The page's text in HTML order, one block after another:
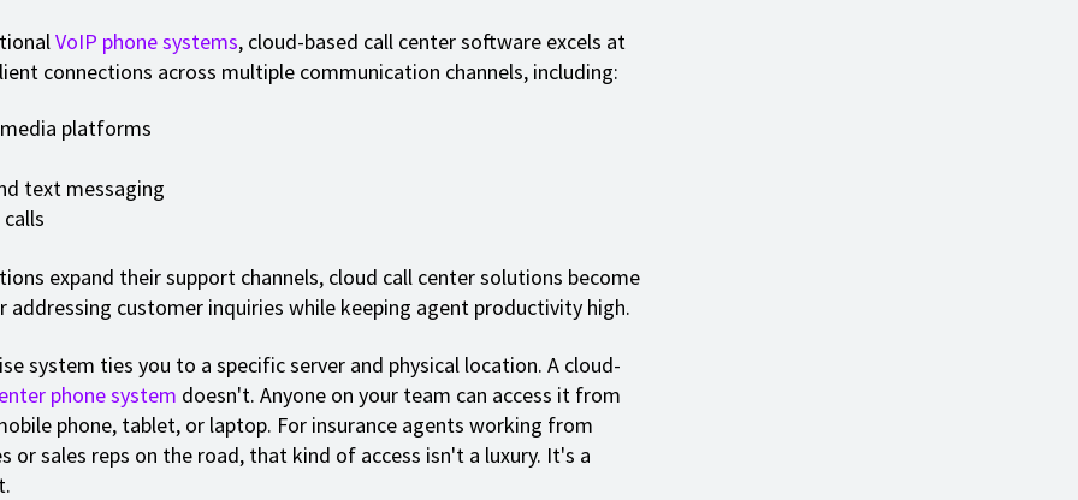
VoIP phone systems, cloud-based call center software excels at
connections across multiple communication channels, including:
platforms
text messaging
expand their support channels, cloud call center solutions become
addressing customer inquiries while keeping agent productivity high.
system ties you to a specific server and physical location. A cloud-
phone system doesn't. Anyone on your team can access it from
phone, tablet, or laptop. For insurance agents working from
or sales reps on the road, that kind of access isn't a luxury. It's a